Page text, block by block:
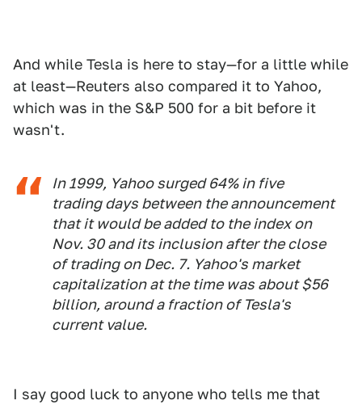
And while Tesla is here to stay—for a little while
at least—Reuters also compared it to Yahoo,
which was in the S&P 500 for a bit before it
wasn't.
In 1999, Yahoo surged 64% in five
trading days between the announcement
that it would be added to the index on
Nov. 30 and its inclusion after the close
of trading on Dec. 7. Yahoo's market
capitalization at the time was about $56
billion, around a fraction of Tesla's
current value.
I say good luck to anyone who tells me that